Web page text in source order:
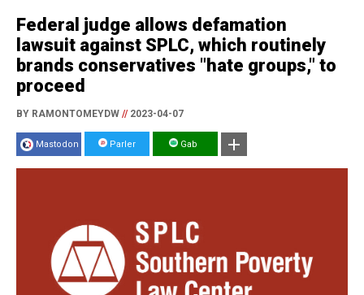
Federal judge allows defamation
lawsuit against SPLC, which routinely
brands conservatives "hate groups," to
proceed
BY RAMONTOMEYDW //2023-04-07
Mastodon Parler Gab